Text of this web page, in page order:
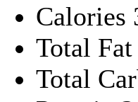
Calories
Total Fat
Total